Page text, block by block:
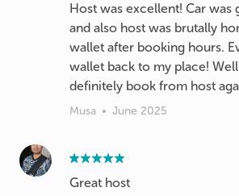
Host was excellent! Car was
and also host was brutally
wallet after booking hours.
wallet back to my place!
definitely book from host
Musa • June 2025
Great host